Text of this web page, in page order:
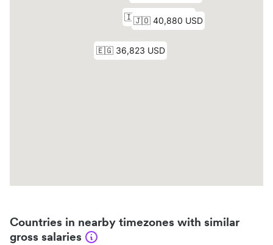
Countries in nearby timezones with similar
gross salaries